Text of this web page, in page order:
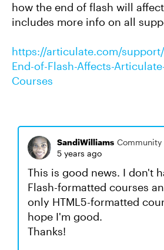
how the end of flash will
includes more info on all
https://articulate.com/
End-of-Flash-Affects-
Courses
SandiWilliams Community
5 years ago
This is good news. I don't
Flash-formatted courses
only HTML5-formatted
hope I'm good.
Thanks!